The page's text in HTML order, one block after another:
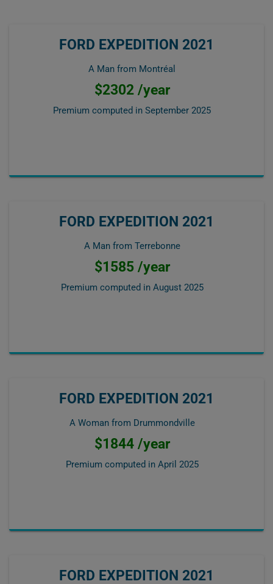
FORD EXPEDITION 2021
A Man from Montréal
$2302 /year
Premium computed in September 2025
FORD EXPEDITION 2021
A Man from Terrebonne
$1585 /year
Premium computed in August 2025
FORD EXPEDITION 2021
A Woman from Drummondville
$1844 /year
Premium computed in April 2025
FORD EXPEDITION 2021